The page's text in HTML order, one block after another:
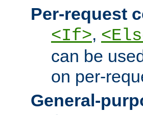
Per-request
<If>,
can be
on per-
General-